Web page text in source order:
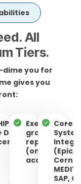
All
Tiers.
you for
gives you
HITRUST
DOD ATO-C
Executive-
grade
reporting
(one-click
access)
Core
(Epic,
SAP,